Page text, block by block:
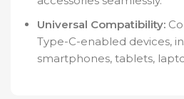
Universal Compatibility:
Type-C-enabled devices,
smartphones, tablets,